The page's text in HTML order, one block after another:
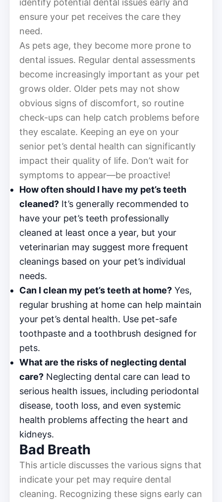
ensure your pet receives the care they
need.
As pets age, they become more prone to
dental issues. Regular dental assessments
become increasingly important as your pet
grows older. Older pets may not show
obvious signs of discomfort, so routine
check-ups can help catch problems before
they escalate. Keeping an eye on your
senior pet’s dental health can significantly
impact their quality of life. Don’t wait for
symptoms to appear—be proactive!
How often should I have my pet’s teeth
cleaned? It’s generally recommended to
have your pet’s teeth professionally
cleaned at least once a year, but your
veterinarian may suggest more frequent
cleanings based on your pet’s individual
needs.
Can I clean my pet’s teeth at home? Yes,
regular brushing at home can help maintain
your pet’s dental health. Use pet-safe
toothpaste and a toothbrush designed for
pets.
What are the risks of neglecting dental
care? Neglecting dental care can lead to
serious health issues, including periodontal
disease, tooth loss, and even systemic
health problems affecting the heart and
kidneys.
Bad Breath
This article discusses the various signs that
indicate your pet may require dental
cleaning. Recognizing these signs early can